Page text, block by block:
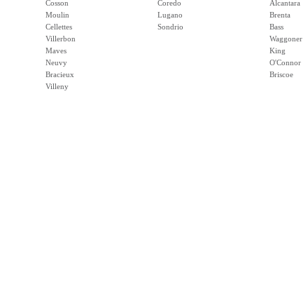
Cosson
Moulin
Cellettes
Villerbon
Maves
Neuvy
Bracieux
Villeny
Coredo
Lugano
Sondrio
Alcantara
Brenta
Bass
Waggoner
King
O'Connor
Briscoe